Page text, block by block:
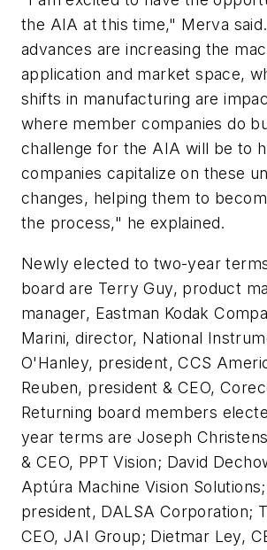
the AIA at this time," Merva
advances are increasing the
application and market space,
shifts in manufacturing are
where member companies do
challenge for the AIA will be to
companies capitalize on these
changes, helping them to
the process," he explained.
Newly elected to two-year
board are Terry Guy, product
manager, Eastman Kodak
Marini, director, National
O'Hanley, president, CCS
Reuben, president & CEO,
Returning board members
year terms are Joseph
& CEO, PPT Vision; David
Aptúra Machine Vision
president, DALSA Corporation;
CEO, JAI Group; Dietmar Ley,